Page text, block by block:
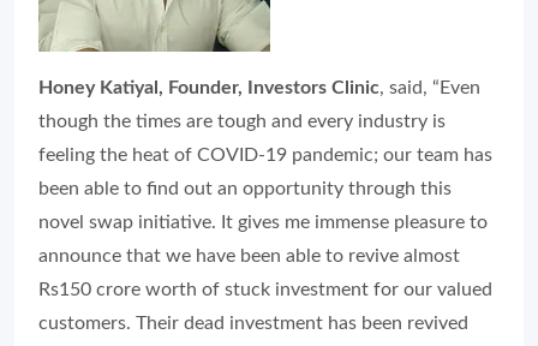
Honey Katiyal, Founder, Investors Clinic, said, “Even
though the times are tough and every industry is
feeling the heat of COVID-19 pandemic; our team has
been able to find out an opportunity through this
novel swap initiative. It gives me immense pleasure to
announce that we have been able to revive almost
Rs150 crore worth of stuck investment for our valued
customers. Their dead investment has been revived